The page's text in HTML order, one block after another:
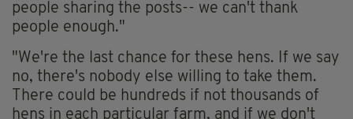
people sharing the posts-- we can't thank
people enough."
"We're the last chance for these hens. If we say
no, there's nobody else willing to take them.
There could be hundreds if not thousands of
hens in each particular farm, and if we don't